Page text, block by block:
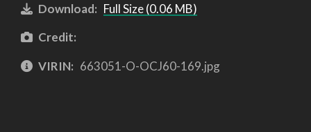
Download: Full Size (0.06 MB)
Credit:
VIRIN: 663051-O-OCJ60-169.jpg